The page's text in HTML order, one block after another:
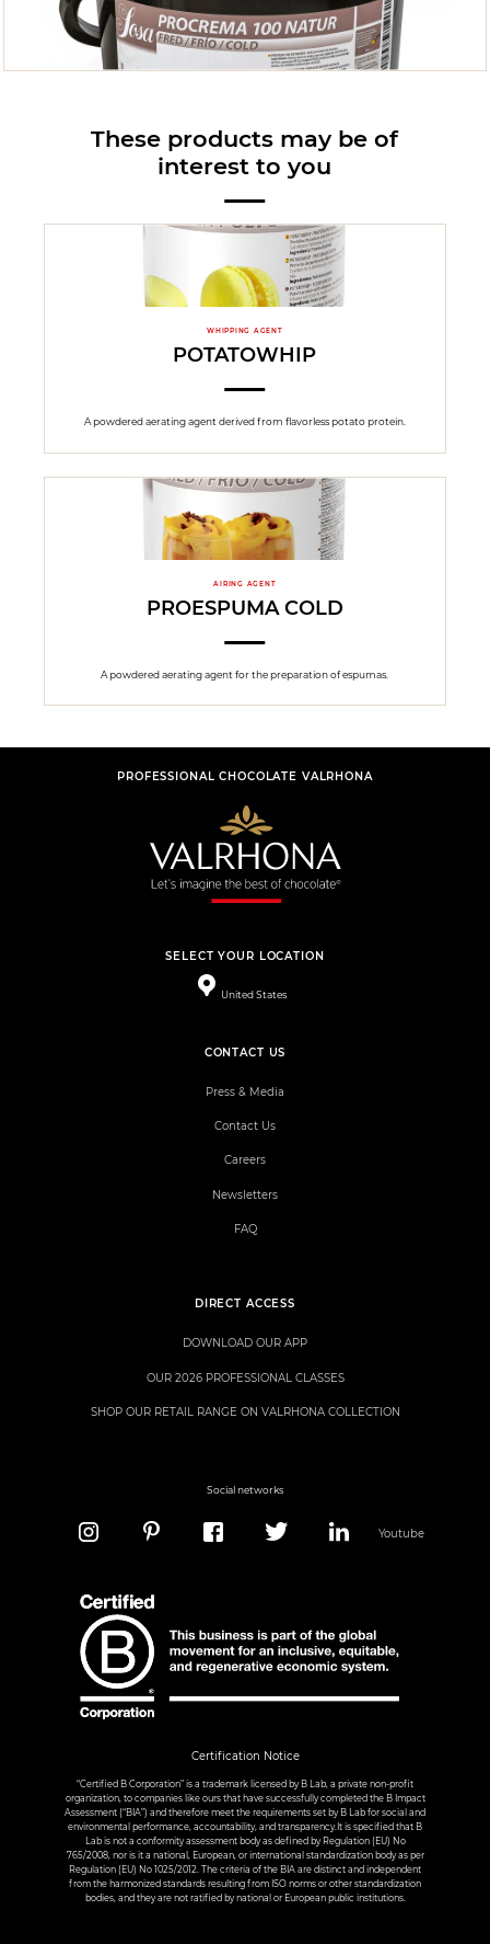
These products may be of
interest to you
WHIPPING AGENT
POTATOWHIP
A powdered aerating agent derived from flavorless potato protein.
AIRING AGENT
PROESPUMA COLD
A powdered aerating agent for the preparation of espumas.
PROFESSIONAL CHOCOLATE VALRHONA
SELECT YOUR LOCATION
United States
DIRECT ACCESS
DOWNLOAD OUR APP
OUR 2026 PROFESSIONAL CLASSES
SHOP OUR RETAIL RANGE ON VALRHONA COLLECTION
CONTACT US
Press & Media
Contact Us
Careers
Newsletters
FAQ
Social networks
Youtube
Certification Notice
“Certified B Corporation” is a trademark licensed by B Lab, a private non-profit
organization, to companies like ours that have successfully completed the B Impact
Assessment (“BIA”) and therefore meet the requirements set by B Lab for social and
environmental performance, accountability, and transparency.It is specified that B
Lab is not a conformity assessment body as defined by Regulation (EU) No
765/2008, nor is it a national, European, or international standardization body as per
Regulation (EU) No 1025/2012. The criteria of the BIA are distinct and independent
from the harmonized standards resulting from ISO norms or other standardization
bodies, and they are not ratified by national or European public institutions.